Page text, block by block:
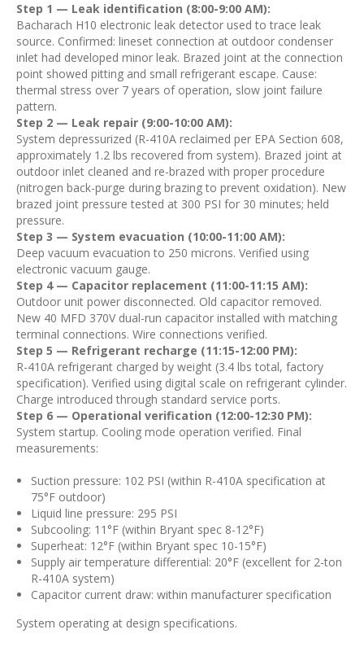
Step 1 — Leak identification (8:00-9:00 AM):
Bacharach H10 electronic leak detector used to trace leak
source. Confirmed: lineset connection at outdoor condenser
inlet had developed minor leak. Brazed joint at the connection
point showed pitting and small refrigerant escape. Cause:
thermal stress over 7 years of operation, slow joint failure
pattern.
Step 2 — Leak repair (9:00-10:00 AM):
System depressurized (R-410A reclaimed per EPA Section 608,
approximately 1.2 lbs recovered from system). Brazed joint at
outdoor inlet cleaned and re-brazed with proper procedure
(nitrogen back-purge during brazing to prevent oxidation). New
brazed joint pressure tested at 300 PSI for 30 minutes; held
pressure.
Step 3 — System evacuation (10:00-11:00 AM):
Deep vacuum evacuation to 250 microns. Verified using
electronic vacuum gauge.
Step 4 — Capacitor replacement (11:00-11:15 AM):
Outdoor unit power disconnected. Old capacitor removed.
New 40 MFD 370V dual-run capacitor installed with matching
terminal connections. Wire connections verified.
Step 5 — Refrigerant recharge (11:15-12:00 PM):
R-410A refrigerant charged by weight (3.4 lbs total, factory
specification). Verified using digital scale on refrigerant cylinder.
Charge introduced through standard service ports.
Step 6 — Operational verification (12:00-12:30 PM):
System startup. Cooling mode operation verified. Final
measurements:
Suction pressure: 102 PSI (within R-410A specification at
75°F outdoor)
Liquid line pressure: 295 PSI
Subcooling: 11°F (within Bryant spec 8-12°F)
Superheat: 12°F (within Bryant spec 10-15°F)
Supply air temperature differential: 20°F (excellent for 2-ton
R-410A system)
Capacitor current draw: within manufacturer specification
System operating at design specifications.